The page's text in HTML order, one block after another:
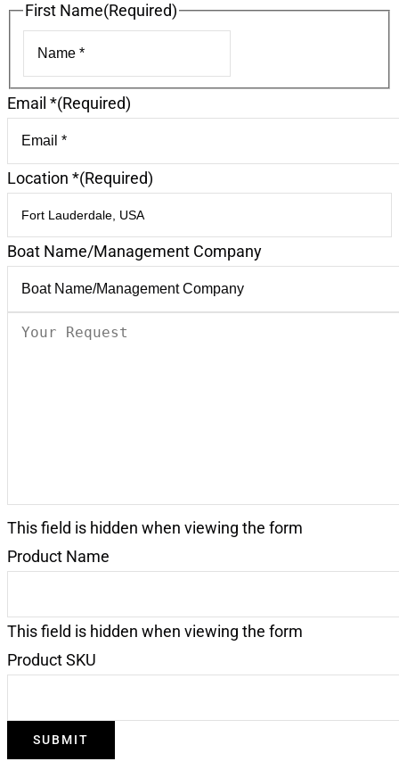
First Name(Required)
Email *(Required)
Location *(Required)
Boat Name/Management Company
Your
This field is hidden when viewing the form
Product Name
This field is hidden when viewing the form
Product SKU